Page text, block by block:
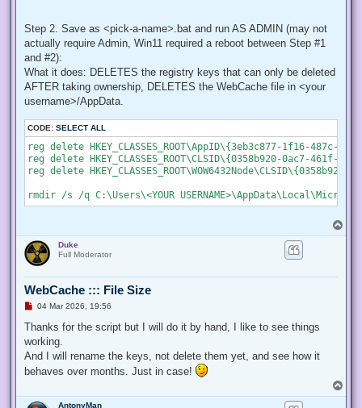
# We are not running as an administrator, so relaunch
    # Create a new process object that starts PowerShell
$newProcess = New-Object
# Specify the current script path and name as a
$newProcess.Arguments = "& '" +
    # Indicate that the process should be elevated
    $newProcess.Verb = "runas";
    # Start the new process
    [System.Diagnostics.Process]::Start($newProcess);
    # Exit from the current, unelevated, process
    Exit;
# Run your code that needs to be elevated here...
# Write-Host -NoNewLine "Press any key to continue...";
function Enable-Privilege {
param(
  ## The privilege to adjust. This set is taken from
## http://msdn.microsoft.com/en-us/library/
"SeAssignPrimaryTokenPrivilege", "SeAuditPrivilege",
Step 2. Save as <pick-a-name>.bat and run AS ADMIN (may not
actually require Admin, Win11 required a reboot between Step #1
and #2):
What it does: DELETES the registry keys that can only be deleted
AFTER taking ownership, DELETES the WebCache file in <your
username>/AppData.
CODE: SELECT ALL
reg delete HKEY_CLASSES_ROOT\AppID\{3eb3c877-1f16-487c-
reg delete HKEY_CLASSES_ROOT\CLSID\{0358b920-0ac7-461f-
reg delete
o
Duke
Full Moderator
WebCache ::: File Size
U
r
a
d
o
04 Mar 2026, 19:56
Thanks for the script but I will do it by hand, I like to see things
working.
And I will rename the keys, not delete them yet, and see how it
behaves over months. Just in case!
o
AntonyMan